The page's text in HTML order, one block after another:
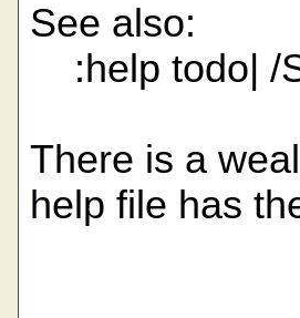
See also:
:help todo| /
There is a
help file has